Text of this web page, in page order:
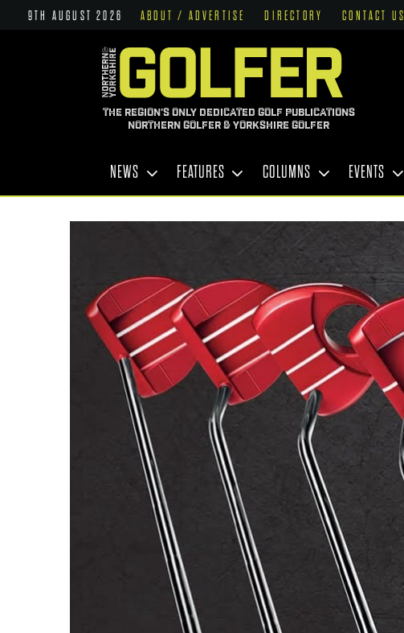
9TH AUGUST 2026 ABOUT / ADVERTISE DIRECTORY CONTACT US
THE REGION'S ONLY DEDICATED GOLF PUBLICATIONS
NORTHERN GOLFER & YORKSHIRE GOLFER
NEWS FEATURES COLUMNS EVENTS